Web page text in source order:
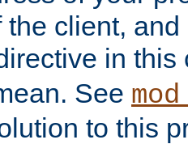
the client,
in this
See
to this